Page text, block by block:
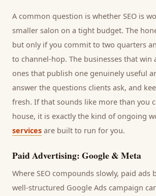
A common question is whether SEO is
smaller salon on a tight budget. The
but only if you commit to two quarters
to channel-hop. The businesses that win
ones that publish one genuinely useful
answer the questions clients ask, and
fresh. If that sounds like more than you
house, it is exactly the kind of ongoing
services are built to run for you.
Paid Advertising: Google & Meta
Where SEO compounds slowly, paid ads
well-structured Google Ads campaign